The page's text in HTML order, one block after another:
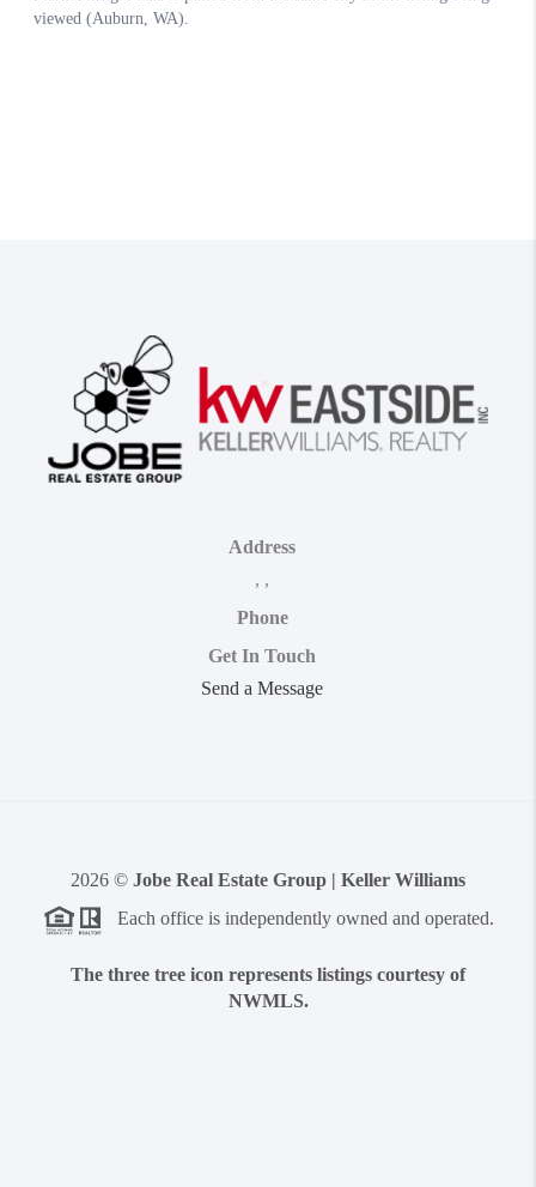
Address
, ,
Phone
Get In Touch
Send a Message
2026 © Jobe Real Estate Group | Keller Williams
Each office is independently owned and operated.
The three tree icon represents listings courtesy of
NWMLS.